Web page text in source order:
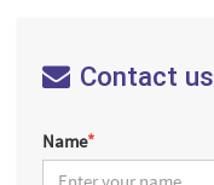
Contact us
Name*